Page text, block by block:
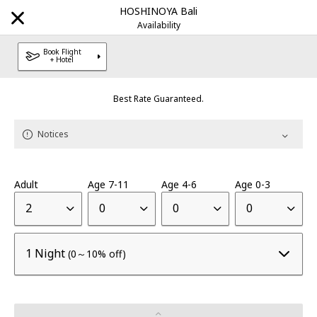
Notices HOSHINOYA Bali
Availability
Book Flight
+ Hotel
Best Rate Guaranteed.
Notices
Adult
2
Age 7-11
0
Age 4-6
0
Age 0-3
0
1 Night (0～10% off)
HOSHINOYA | Luxury hotel
KAI | Onsen Ryokan
OMO | City Hub hotel